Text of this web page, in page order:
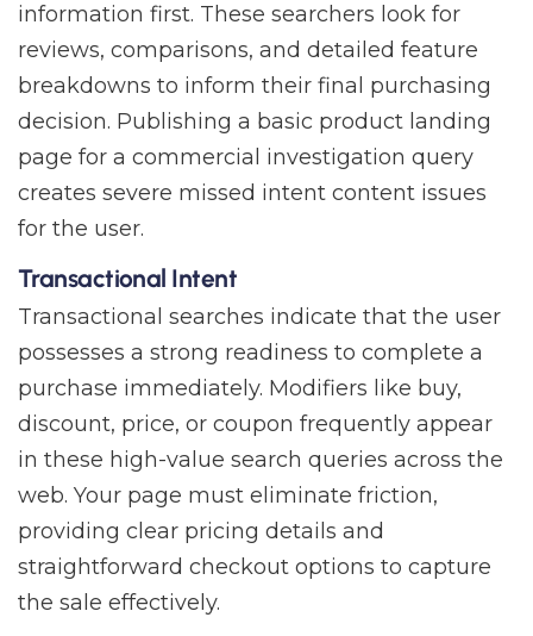
information first. These searchers look for
reviews, comparisons, and detailed feature
breakdowns to inform their final purchasing
decision. Publishing a basic product landing
page for a commercial investigation query
creates severe missed intent content issues
for the user.
Transactional Intent
Transactional searches indicate that the user
possesses a strong readiness to complete a
purchase immediately. Modifiers like buy,
discount, price, or coupon frequently appear
in these high-value search queries across the
web. Your page must eliminate friction,
providing clear pricing details and
straightforward checkout options to capture
the sale effectively.